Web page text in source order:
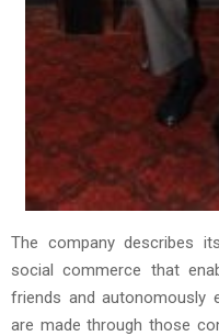
The company describes
social commerce that
friends and autonomously
are made through those